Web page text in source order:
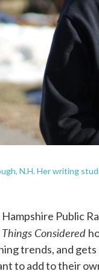
N.H. Her writing
Public
Considered
trends, and
to add to their